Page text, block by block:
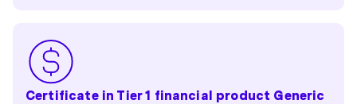
Certificate in Tier 1 financial product Generic